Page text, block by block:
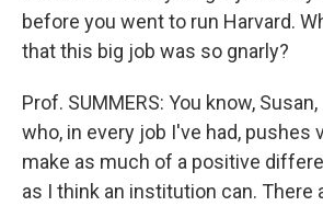
before you went to run Harvard.
that this big job was so gnarly?
Prof. SUMMERS: You know,
who, in every job I've had, pushes
make as much of a positive
as I think an institution can. There